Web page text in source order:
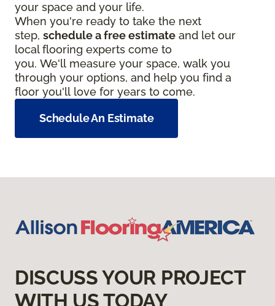
your space and your life.
When you're ready to take the next
step, schedule a free estimate and let our
local flooring experts come to
you. We'll measure your space, walk you
through your options, and help you find a
floor you'll love for years to come.
Schedule An Estimate
DISCUSS YOUR PROJECT
WITH US TODAY